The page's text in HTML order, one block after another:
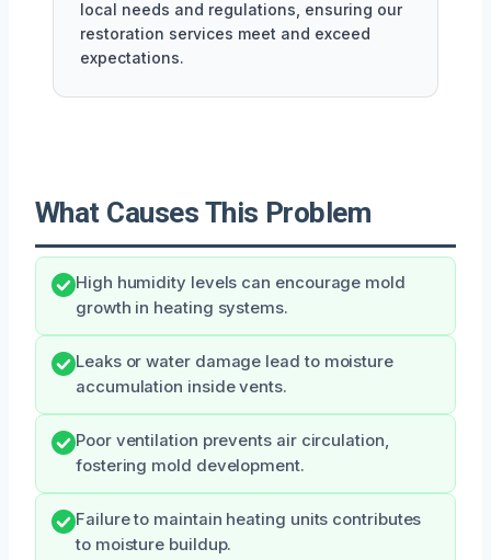
local needs and regulations, ensuring our
restoration services meet and exceed
expectations.
What Causes This Problem
High humidity levels can encourage mold
growth in heating systems.
Leaks or water damage lead to moisture
accumulation inside vents.
Poor ventilation prevents air circulation,
fostering mold development.
Failure to maintain heating units contributes
to moisture buildup.